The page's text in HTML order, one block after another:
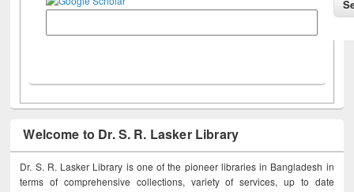
Welcome to Dr. S. R. Lasker Library
Dr. S. R. Lasker Library is one of the pioneer libraries in Bangladesh in
terms of comprehensive collections, variety of services, up to date